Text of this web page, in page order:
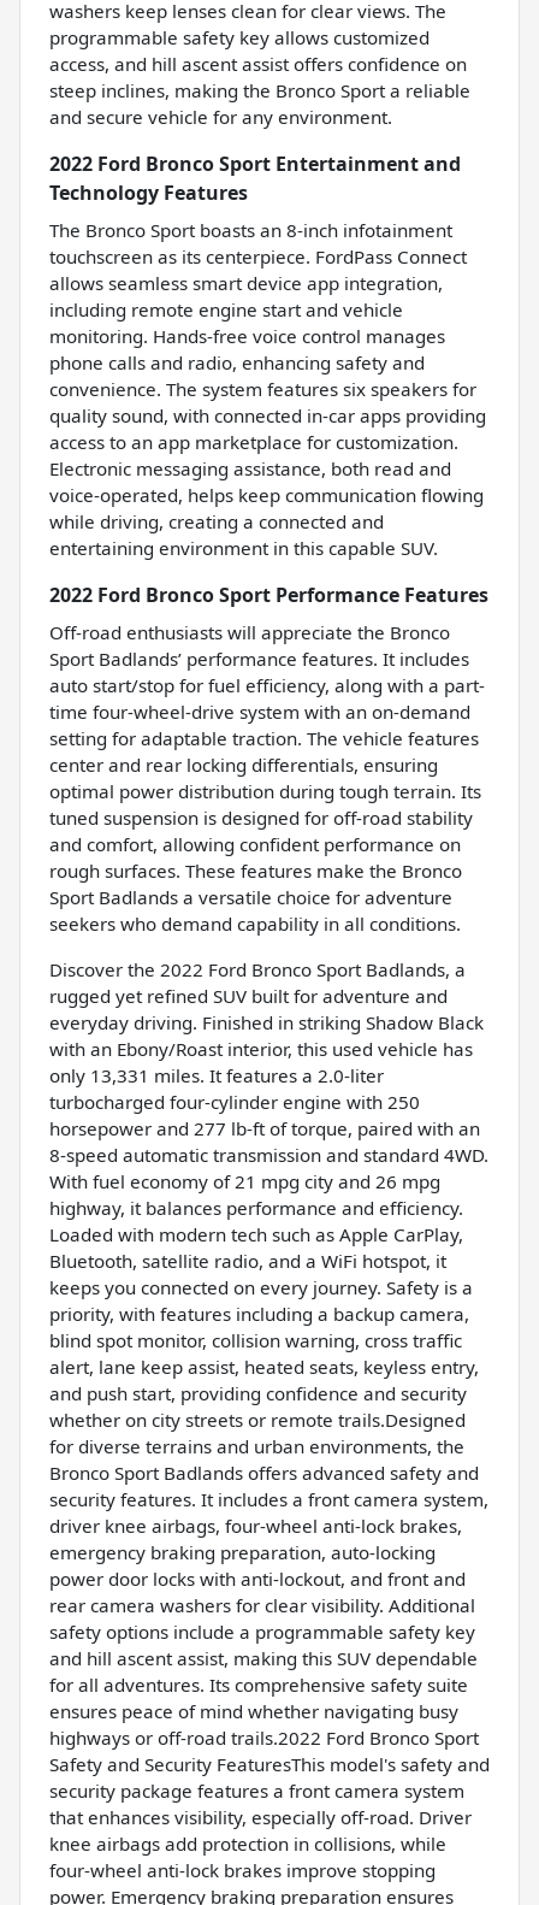
washers keep lenses clean for clear views. The
programmable safety key allows customized
access, and hill ascent assist offers confidence on
steep inclines, making the Bronco Sport a reliable
and secure vehicle for any environment.
2022 Ford Bronco Sport Entertainment and
Technology Features
The Bronco Sport boasts an 8-inch infotainment
touchscreen as its centerpiece. FordPass Connect
allows seamless smart device app integration,
including remote engine start and vehicle
monitoring. Hands-free voice control manages
phone calls and radio, enhancing safety and
convenience. The system features six speakers for
quality sound, with connected in-car apps providing
access to an app marketplace for customization.
Electronic messaging assistance, both read and
voice-operated, helps keep communication flowing
while driving, creating a connected and
entertaining environment in this capable SUV.
2022 Ford Bronco Sport Performance Features
Off-road enthusiasts will appreciate the Bronco
Sport Badlands’ performance features. It includes
auto start/stop for fuel efficiency, along with a part-
time four-wheel-drive system with an on-demand
setting for adaptable traction. The vehicle features
center and rear locking differentials, ensuring
optimal power distribution during tough terrain. Its
tuned suspension is designed for off-road stability
and comfort, allowing confident performance on
rough surfaces. These features make the Bronco
Sport Badlands a versatile choice for adventure
seekers who demand capability in all conditions.
Discover the 2022 Ford Bronco Sport Badlands, a
rugged yet refined SUV built for adventure and
everyday driving. Finished in striking Shadow Black
with an Ebony/Roast interior, this used vehicle has
only 13,331 miles. It features a 2.0-liter
turbocharged four-cylinder engine with 250
horsepower and 277 lb-ft of torque, paired with an
8-speed automatic transmission and standard 4WD.
With fuel economy of 21 mpg city and 26 mpg
highway, it balances performance and efficiency.
Loaded with modern tech such as Apple CarPlay,
Bluetooth, satellite radio, and a WiFi hotspot, it
keeps you connected on every journey. Safety is a
priority, with features including a backup camera,
blind spot monitor, collision warning, cross traffic
alert, lane keep assist, heated seats, keyless entry,
and push start, providing confidence and security
whether on city streets or remote trails.Designed
for diverse terrains and urban environments, the
Bronco Sport Badlands offers advanced safety and
security features. It includes a front camera system,
driver knee airbags, four-wheel anti-lock brakes,
emergency braking preparation, auto-locking
power door locks with anti-lockout, and front and
rear camera washers for clear visibility. Additional
safety options include a programmable safety key
and hill ascent assist, making this SUV dependable
for all adventures. Its comprehensive safety suite
ensures peace of mind whether navigating busy
highways or off-road trails.2022 Ford Bronco Sport
Safety and Security FeaturesThis model's safety and
security package features a front camera system
that enhances visibility, especially off-road. Driver
knee airbags add protection in collisions, while
four-wheel anti-lock brakes improve stopping
power. Emergency braking preparation ensures